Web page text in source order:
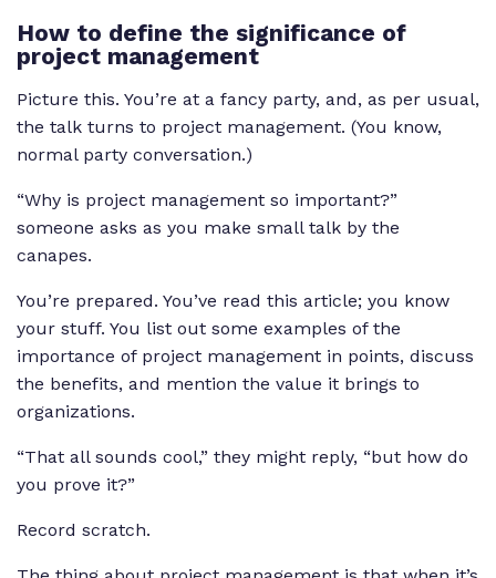
How to define the significance of
project management
Picture this. You’re at a fancy party, and, as per usual,
the talk turns to project management. (You know,
normal party conversation.)
“Why is project management so important?”
someone asks as you make small talk by the
canapes.
You’re prepared. You’ve read this article; you know
your stuff. You list out some examples of the
importance of project management in points, discuss
the benefits, and mention the value it brings to
organizations.
“That all sounds cool,” they might reply, “but how do
you prove it?”
Record scratch.